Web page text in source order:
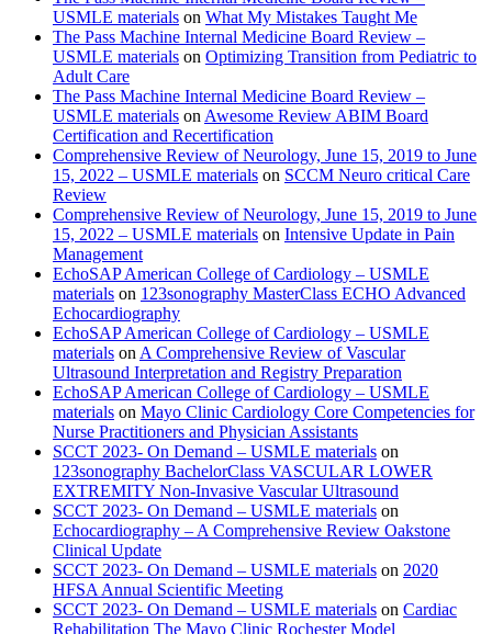
USMLE materials on What My Mistakes Taught Me
The Pass Machine Internal Medicine Board Review –
USMLE materials on Optimizing Transition from Pediatric to
Adult Care
The Pass Machine Internal Medicine Board Review –
USMLE materials on Awesome Review ABIM Board
Certification and Recertification
Comprehensive Review of Neurology, June 15, 2019 to June
15, 2022 – USMLE materials on SCCM Neuro critical Care
Review
Comprehensive Review of Neurology, June 15, 2019 to June
15, 2022 – USMLE materials on Intensive Update in Pain
Management
EchoSAP American College of Cardiology – USMLE
materials on 123sonography MasterClass ECHO Advanced
Echocardiography
EchoSAP American College of Cardiology – USMLE
materials on A Comprehensive Review of Vascular
Ultrasound Interpretation and Registry Preparation
EchoSAP American College of Cardiology – USMLE
materials on Mayo Clinic Cardiology Core Competencies for
Nurse Practitioners and Physician Assistants
SCCT 2023- On Demand – USMLE materials on
123sonography BachelorClass VASCULAR LOWER
EXTREMITY Non-Invasive Vascular Ultrasound
SCCT 2023- On Demand – USMLE materials on
Echocardiography – A Comprehensive Review Oakstone
Clinical Update
SCCT 2023- On Demand – USMLE materials on 2020
HFSA Annual Scientific Meeting
SCCT 2023- On Demand – USMLE materials on Cardiac
Rehabilitation The Mayo Clinic Rochester Model